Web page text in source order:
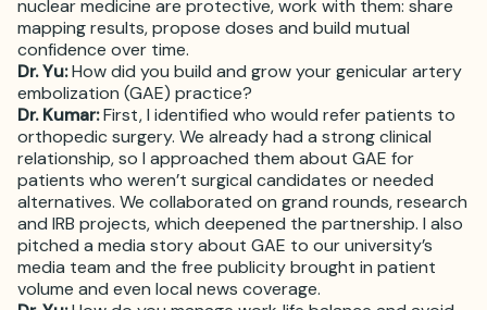
nuclear medicine are protective, work with them: share
mapping results, propose doses and build mutual
confidence over time.
Dr. Yu:How did you build and grow your genicular artery
embolization (GAE) practice?
Dr. Kumar:First, I identified who would refer patients to
orthopedic surgery. We already had a strong clinical
relationship, so I approached them about GAE for
patients who weren’t surgical candidates or needed
alternatives. We collaborated on grand rounds, research
and IRB projects, which deepened the partnership. I also
pitched a media story about GAE to our university’s
media team and the free publicity brought in patient
volume and even local news coverage.